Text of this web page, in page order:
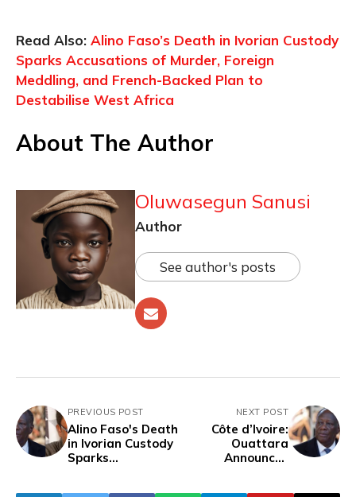
Read Also: Alino Faso’s Death in Ivorian Custody
Sparks Accusations of Murder, Foreign
Meddling, and French-Backed Plan to
Destabilise West Africa
About The Author
Oluwasegun Sanusi
Author
See author's posts
PREVIOUS POST
Alino Faso's Death
in Ivorian Custody
Sparks
NEXT POST
Côte d’Ivoire:
Ouattara
Announces